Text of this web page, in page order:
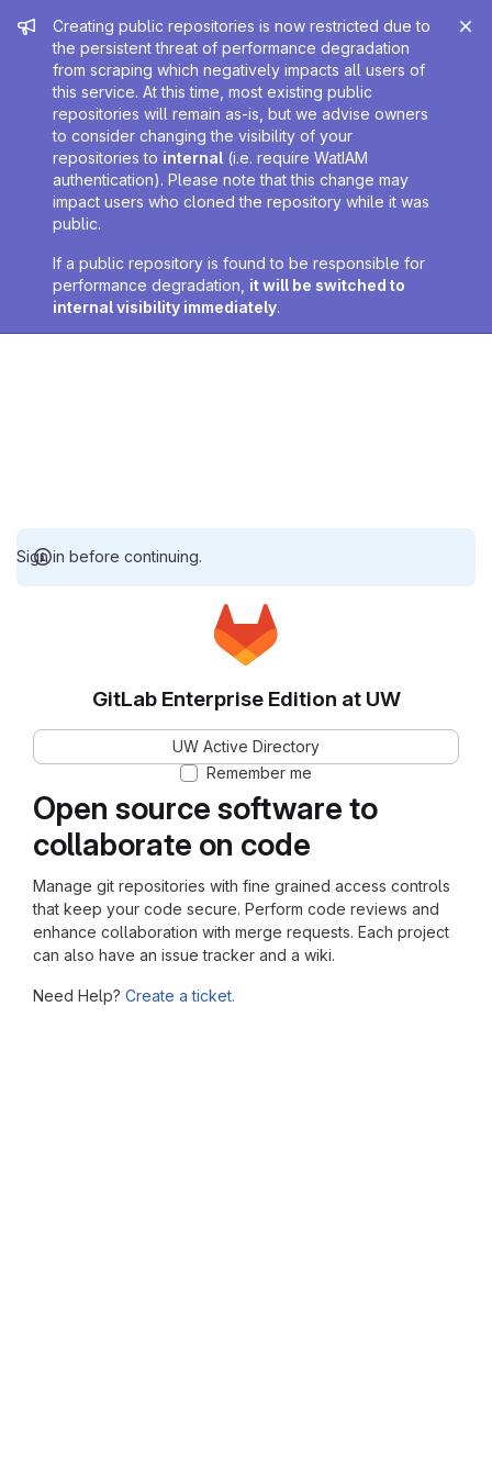
Admin message
Creating public repositories is now restricted due to
the persistent threat of performance degradation
from scraping which negatively impacts all users of
this service. At this time, most existing public
repositories will remain as-is, but we advise owners
to consider changing the visibility of your
repositories to internal (i.e. require WatIAM
authentication). Please note that this change may
impact users who cloned the repository while it was
public.
If a public repository is found to be responsible for
performance degradation, it will be switched to
internal visibility immediately.
Sign in before continuing.
Open source software to
collaborate on code
Manage git repositories with fine grained access controls
that keep your code secure. Perform code reviews and
enhance collaboration with merge requests. Each project
can also have an issue tracker and a wiki.
Need Help? Create a ticket.
GitLab Enterprise Edition at UW
UW Active Directory
Remember me